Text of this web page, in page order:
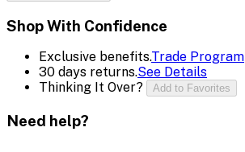
Shop With Confidence
Exclusive benefits.Trade Program
30 days returns.See Details
Thinking It Over?
Add to Favorites
Need help?